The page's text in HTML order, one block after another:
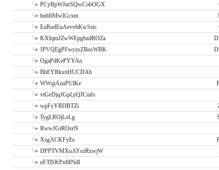
PCyBpWJnrSQwCobOGX
hnhItMwIGcxm
EuRudEuAevvhKwSzic
KXIqmJZwWEpgbzdROZa
JPVQEgPFwyzsZBosWBK
OgaPdKePYYAn
BhEYRkxnHUCDAh
WWqiAzuPUlKe
vtGeDjqJGpLyQJCuifs
wpFyYRDBTZi
TygLROjLoLg
RwwJGtROsrN
XsgACKFyEe
DPPTVMXuAYszRxwjW
nFTlSKPnMNdI